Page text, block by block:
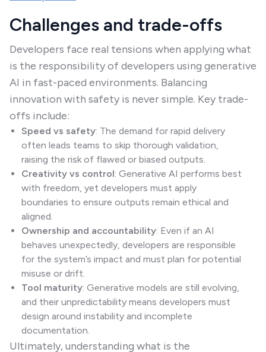
Challenges and trade-offs
Developers face real tensions when applying what
is the responsibility of developers using generative
AI in fast-paced environments. Balancing
innovation with safety is never simple. Key trade-
offs include:
Speed vs safety: The demand for rapid delivery
often leads teams to skip thorough validation,
raising the risk of flawed or biased outputs.
Creativity vs control: Generative AI performs best
with freedom, yet developers must apply
boundaries to ensure outputs remain ethical and
aligned.
Ownership and accountability: Even if an AI
behaves unexpectedly, developers are responsible
for the system’s impact and must plan for potential
misuse or drift.
Tool maturity: Generative models are still evolving,
and their unpredictability means developers must
design around instability and incomplete
documentation.
Ultimately, understanding what is the